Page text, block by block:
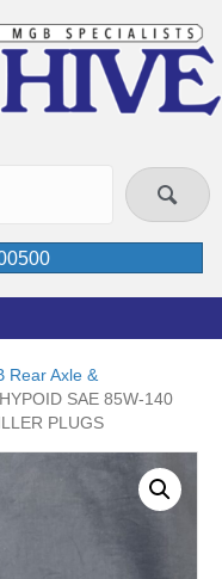
Rear Axle &
SAE 85W-140
PLUGS